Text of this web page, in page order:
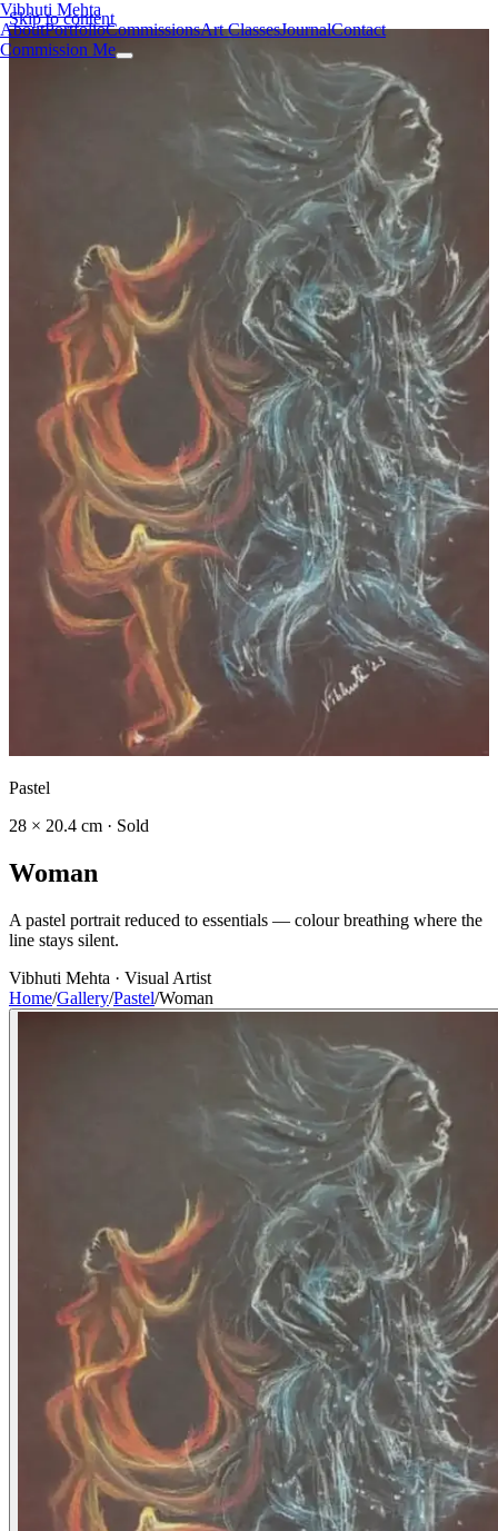
Skip to content
Vibhuti Mehta
AboutPortfolioCommissionsArt ClassesJournalContact
Commission Me
Pastel
28 × 20.4 cm · Sold
Woman
A pastel portrait reduced to essentials — colour breathing where the
line stays silent.
Vibhuti Mehta · Visual Artist
Home/Gallery/Pastel/Woman